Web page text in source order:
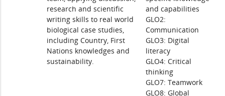
research and scientific
writing skills to real world
biological case studies,
including Country, First
Nations knowledges and
sustainability.
and capabilities
GLO2:
Communication
GLO3: Digital
literacy
GLO4: Critical
thinking
GLO7: Teamwork
GLO8: Global